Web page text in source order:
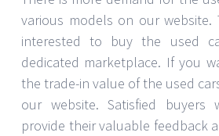
various models on our website.
interested to buy the used
dedicated marketplace. If you
the trade-in value of the used
our website. Satisfied
provide their valuable feedback